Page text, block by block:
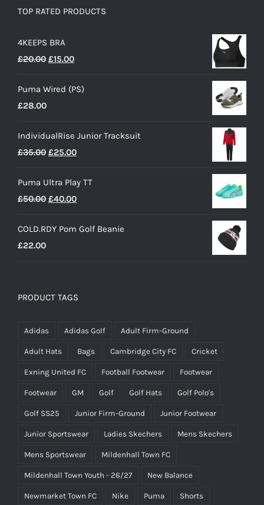
TOP RATED PRODUCTS
4KEEPS BRA
£20.00 Original
was:
£15.00Current
is:
Puma Wired (PS)
£28.00
IndividualRise Junior Tracksuit
£35.00 Original
was:
£35.00.
£25.00Current
is:
£25.00.
Puma Ultra Play TT
£50.00 Original
was:
£40.00Current
is:
COLD.RDY Pom Golf Beanie
£22.00
PRODUCT TAGS
Adidas Adidas Golf Adult Firm-Ground
Adult Hats Bags Cambridge City FC Cricket
Exning United FC Football Footwear Footwear
Footwear GM Golf Golf Hats Golf Polo's
Golf SS25 Junior Firm-Ground Junior Footwear
Junior Sportswear Ladies Skechers Mens Skechers
Mens Sportswear Mildenhall Town FC
Mildenhall Town Youth - 26/27 New Balance
Newmarket Town FC Nike Puma Shorts